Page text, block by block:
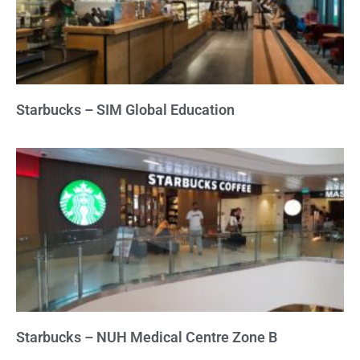
Starbucks – SIM Global Education
Starbucks – NUH Medical Centre Zone B